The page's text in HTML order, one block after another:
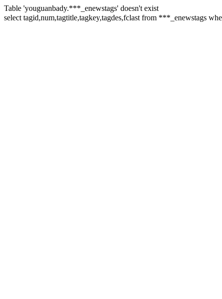
Table 'youguanbady.***_enewstags' doesn't exist
select tagid,num,tagtitle,tagkey,tagdes,fclast from ***_enewstags